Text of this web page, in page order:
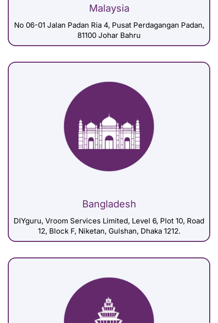
Malaysia
No 06-01 Jalan Padan Ria 4, Pusat Perdagangan Padan,
81100 Johar Bahru
Bangladesh
DIYguru, Vroom Services Limited, Level 6, Plot 10, Road
12, Block F, Niketan, Gulshan, Dhaka 1212.